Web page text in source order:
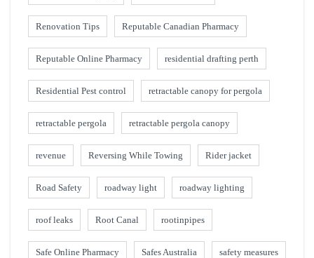
Renovation Tips Reputable Canadian Pharmacy
Reputable Online Pharmacy residential drafting perth
Residential Pest control retractable canopy for pergola
retractable pergola retractable pergola canopy
revenue Reversing While Towing Rider jacket
Road Safety roadway light roadway lighting
roof leaks Root Canal rootinpipes
Safe Online Pharmacy Safes Australia safety measures